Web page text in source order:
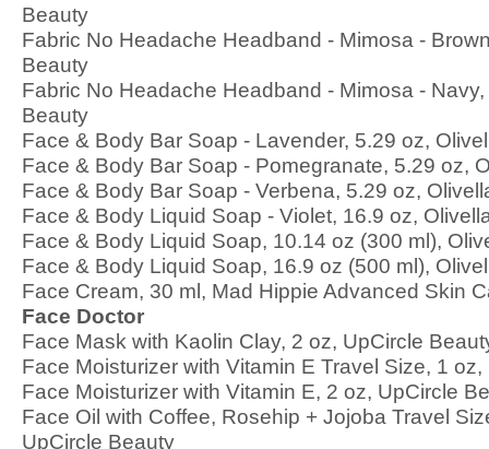
Beauty
Fabric No Headache Headband - Mimosa -
Beauty
Fabric No Headache Headband - Mimosa -
Beauty
Face & Body Bar Soap - Lavender, 5.29 oz,
Face & Body Bar Soap - Pomegranate, 5.29 oz,
Face & Body Bar Soap - Verbena, 5.29 oz,
Face & Body Liquid Soap - Violet, 16.9 oz,
Face & Body Liquid Soap, 10.14 oz (300 ml),
Face & Body Liquid Soap, 16.9 oz (500 ml),
Face Cream, 30 ml, Mad Hippie Advanced Skin
Face Doctor
Face Mask with Kaolin Clay, 2 oz, UpCircle
Face Moisturizer with Vitamin E Travel Size, 1
Face Moisturizer with Vitamin E, 2 oz, UpCircle
Face Oil with Coffee, Rosehip + Jojoba Travel
UpCircle Beauty